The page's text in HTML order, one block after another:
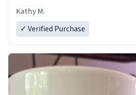
Kathy M.
✓ Verified Purchase